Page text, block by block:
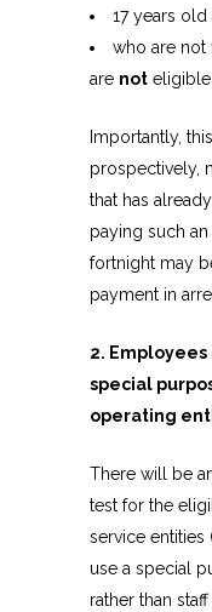
17 years
who are not
are not
Importantly,
prospectively,
that has
paying such
fortnight may
payment in
2.
special
operating
There will be
test for the
service entities
use a special
rather than